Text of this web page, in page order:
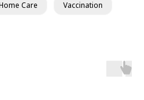
Care Vaccination